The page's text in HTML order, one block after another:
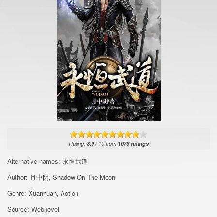
Rating: 8.9/ 10from 1076ratings
Alternative names: 永恒武道
Author: 月中阴, Shadow On The Moon
Genre: Xuanhuan, Action
Source: Webnovel